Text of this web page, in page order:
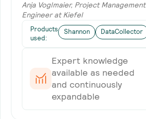
Anja Voglmaier, Project Management
Engineer at Kiefel
Products
used:
Shannon DataCollector
Expert knowledge
available as needed
and continuously
expandable